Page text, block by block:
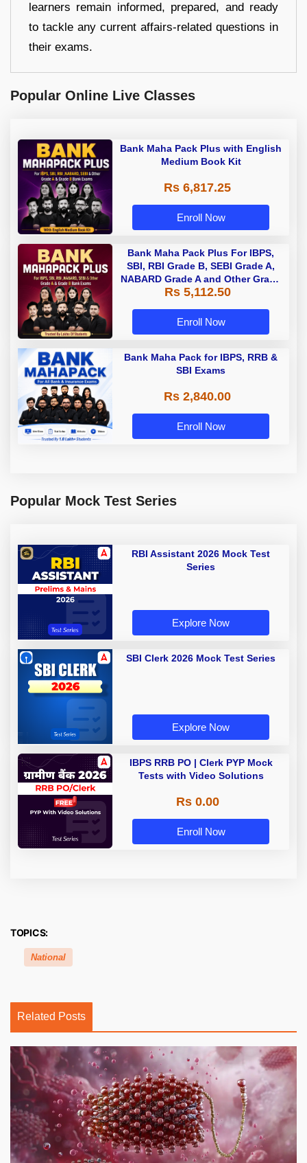
learners remain informed, prepared, and ready
to tackle any current affairs-related questions in
their exams.
Popular Online Live Classes
Bank Maha Pack Plus with English
Medium Book Kit
Rs 6,817.25
Enroll Now
Bank Maha Pack Plus For IBPS,
SBI, RBI Grade B, SEBI Grade A,
NABARD Grade A and Other Grade
A & Grade B Bank Exams
Rs 5,112.50
Enroll Now
Bank Maha Pack for IBPS, RRB &
SBI Exams
Rs 2,840.00
Enroll Now
Popular Mock Test Series
RBI Assistant 2026 Mock Test
Series
Explore Now
SBI Clerk 2026 Mock Test Series
Explore Now
IBPS RRB PO | Clerk PYP Mock
Tests with Video Solutions
Rs 0.00
Enroll Now
TOPICS:
National
Related Posts